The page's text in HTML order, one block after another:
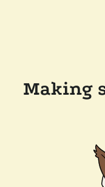
Making